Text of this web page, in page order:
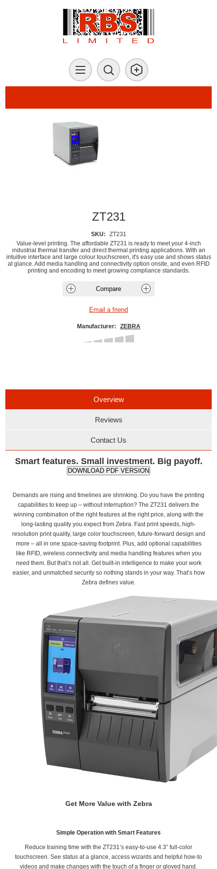
ZT231
SKU:
ZT231
Value-level printing. The affordable ZT231 is ready to meet your 4-inch
industrial thermal transfer and direct thermal printing applications. With an
intuitive interface and large colour touchscreen, it's easy use and shows status
at glance. Add media handling and connectivity option onsite, and even RFID
printing and encoding to meet growing compliance standards.
Manufacturer: ZEBRA
Overview
Reviews
Contact Us
Smart features. Small investment. Big payoff.
DOWNLOAD PDF VERSION
Demands are rising and timelines are shrinking. Do you have the printing
capabilities to keep up – without interruption? The ZT231 delivers the
winning combination of the right features at the right price, along with the
long-lasting quality you expect from Zebra. Fast print speeds, high-
resolution print quality, large color touchscreen, future-forward design and
more – all in one space-saving footprint. Plus, add optional capabilities
like RFID, wireless connectivity and media handling features when you
need them. But that’s not all. Get built-in intelligence to make your work
easier, and unmatched security so nothing stands in your way. That’s how
Zebra defines value.
Get More Value with Zebra
Simple Operation with Smart Features
Reduce training time with the ZT231’s easy-to-use 4.3” full-color
touchscreen. See status at a glance, access wizards and helpful how-to
videos and make changes with the touch of a finger or gloved hand.